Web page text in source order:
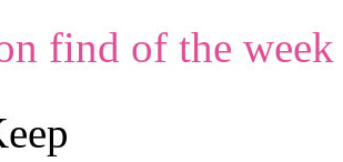
find of the week